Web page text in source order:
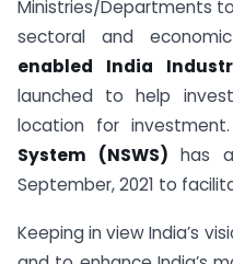
Ministries/Departments
sectoral and
enabled India
launched to help
location for investment.
System (NSWS) has
September, 2021 to
Keeping in view India’s